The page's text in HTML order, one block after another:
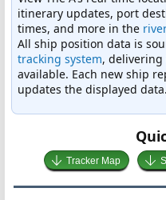
itinerary updates, port
times, and more in the
All ship position data is
tracking system,
available. Each new ship
updates the displayed data.
Tracker Map